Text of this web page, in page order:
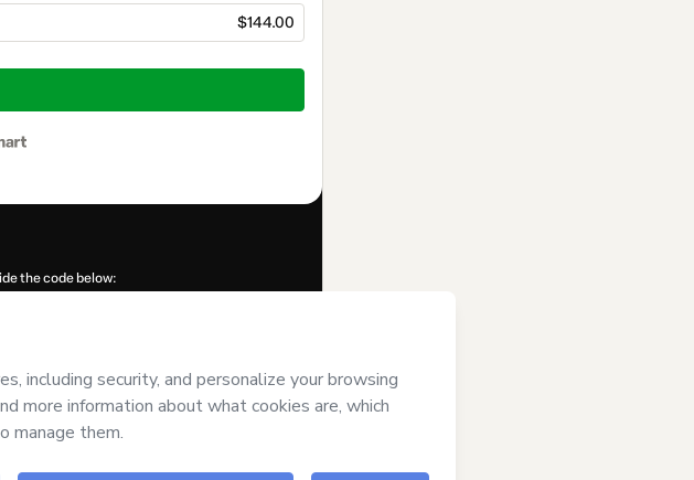
$144.00
the code below:
over it; (ii) agree to Hotmart’sTerms of
age or authorized and accompanied by a legal